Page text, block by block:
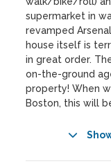
supermarket in
revamped
house itself is
in great order.
on-the-ground
property! When
Boston, this will